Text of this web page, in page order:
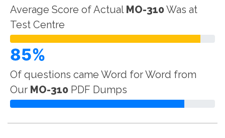
Average Score of Actual MO-310Was at
Test Centre
85%
Of questions came Word for Word from
Our MO-310 PDF Dumps